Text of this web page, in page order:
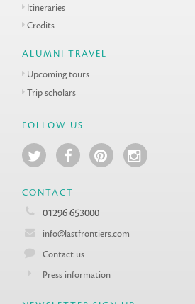
Itineraries
Credits
ALUMNI TRAVEL
Upcoming tours
Trip scholars
FOLLOW US
CONTACT
01296 653000
info@lastfrontiers.com
Contact us
Press information